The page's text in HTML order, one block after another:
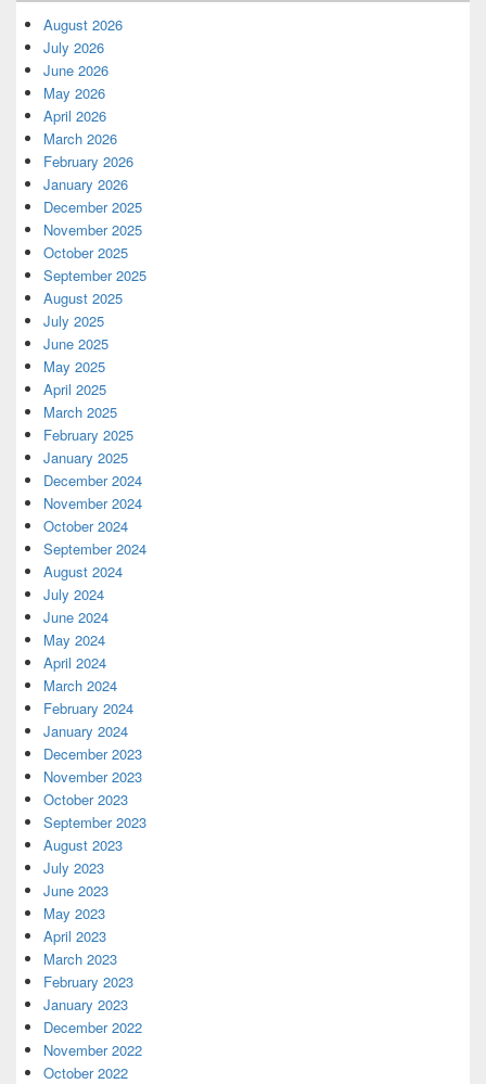
August 2026
July 2026
June 2026
May 2026
April 2026
March 2026
February 2026
January 2026
December 2025
November 2025
October 2025
September 2025
August 2025
July 2025
June 2025
May 2025
April 2025
March 2025
February 2025
January 2025
December 2024
November 2024
October 2024
September 2024
August 2024
July 2024
June 2024
May 2024
April 2024
March 2024
February 2024
January 2024
December 2023
November 2023
October 2023
September 2023
August 2023
July 2023
June 2023
May 2023
April 2023
March 2023
February 2023
January 2023
December 2022
November 2022
October 2022